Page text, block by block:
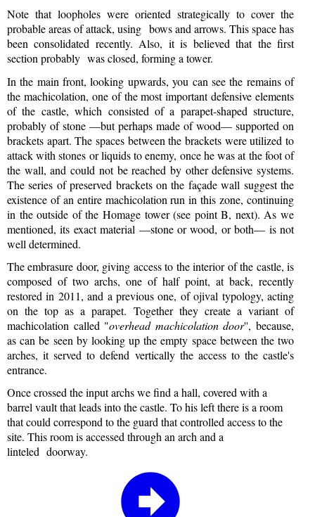
Note that loopholes were oriented strategically to cover the
probable areas of attack, using bows and arrows. This space has
been consolidated recently. Also, it is believed that the first
section probably was closed, forming a tower.
In the main front, looking upwards, you can see the remains of
the machicolation, one of the most important defensive elements
of the castle, which consisted of a parapet-shaped structure,
probably of stone —but perhaps made of wood— supported on
brackets apart. The spaces between the brackets were utilized to
attack with stones or liquids to enemy, once he was at the foot of
the wall, and could not be reached by other defensive systems.
The series of preserved brackets on the façade wall suggest the
existence of an entire machicolation run in this zone, continuing
in the outside of the Homage tower (see point B, next). As we
mentioned, its exact material —stone or wood, or both— is not
well determined.
The embrasure door, giving access to the interior of the castle, is
composed of two archs, one of half point, at back, recently
restored in 2011, and a previous one, of ojival typology, acting
on the top as a parapet. Together they create a variant of
machicolation called "overhead machicolation door'', because,
as can be seen by looking up the empty space between the two
arches, it served to defend vertically the access to the castle's
entrance.
Once crossed the input archs we find a hall, covered with a
barrel vault that leads into the castle. To his left there is a room
that could correspond to the guard that controlled access to the
site. This room is accessed through an arch and a
linteled doorway.